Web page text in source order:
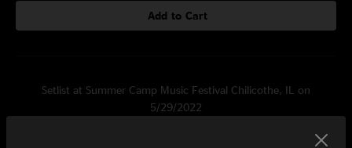
Add to Cart
Setlist at Summer Camp Music Festival Chilicothe, IL on
5/29/2022